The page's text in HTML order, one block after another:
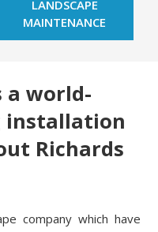
LANDSCAPE
MAINTENANCE
a world-
installation
Richards
company which have